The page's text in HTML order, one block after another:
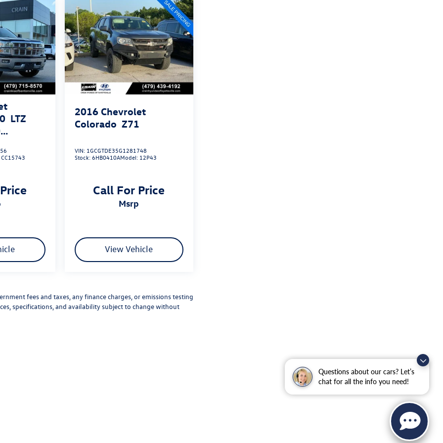
Questions about our cars? Let’s
chat for all the info you need!
LTZ
CC15743
2016 Chevrolet
Colorado Z71
VIN: 1GCGTDE35G1281748
Stock:6HB0410AModel: 12P43
Call For Price
msrp
View Vehicle
fees and taxes, any finance charges, or emissions testing
specifications, and availability subject to change without